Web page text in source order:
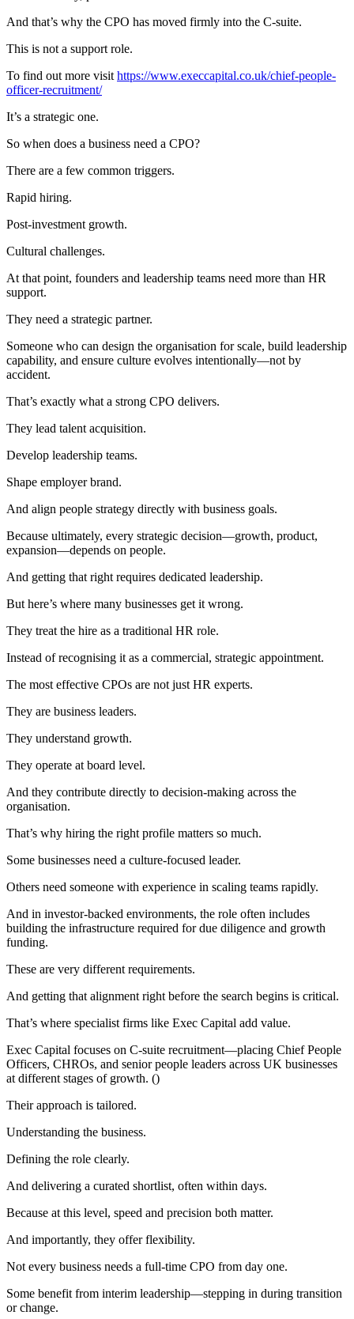
And that’s why the CPO has moved firmly into the C-suite.
This is not a support role.
To find out more visit https://www.execcapital.co.uk/chief-people-
officer-recruitment/
It’s a strategic one.
So when does a business need a CPO?
There are a few common triggers.
Rapid hiring.
Post-investment growth.
Cultural challenges.
At that point, founders and leadership teams need more than HR
support.
They need a strategic partner.
Someone who can design the organisation for scale, build leadership
capability, and ensure culture evolves intentionally—not by
accident.
That’s exactly what a strong CPO delivers.
They lead talent acquisition.
Develop leadership teams.
Shape employer brand.
And align people strategy directly with business goals.
Because ultimately, every strategic decision—growth, product,
expansion—depends on people.
And getting that right requires dedicated leadership.
But here’s where many businesses get it wrong.
They treat the hire as a traditional HR role.
Instead of recognising it as a commercial, strategic appointment.
The most effective CPOs are not just HR experts.
They are business leaders.
They understand growth.
They operate at board level.
And they contribute directly to decision-making across the
organisation.
That’s why hiring the right profile matters so much.
Some businesses need a culture-focused leader.
Others need someone with experience in scaling teams rapidly.
And in investor-backed environments, the role often includes
building the infrastructure required for due diligence and growth
funding.
These are very different requirements.
And getting that alignment right before the search begins is critical.
That’s where specialist firms like Exec Capital add value.
Exec Capital focuses on C-suite recruitment—placing Chief People
Officers, CHROs, and senior people leaders across UK businesses
at different stages of growth. ()
Their approach is tailored.
Understanding the business.
Defining the role clearly.
And delivering a curated shortlist, often within days.
Because at this level, speed and precision both matter.
And importantly, they offer flexibility.
Not every business needs a full-time CPO from day one.
Some benefit from interim leadership—stepping in during transition
or change.